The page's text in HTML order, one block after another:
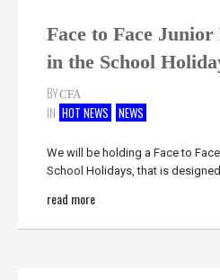
Face to Face Junior
in the School
BYCFA
IN HOT NEWS NEWS
We will be holding a Face to
School Holidays, that is
read more